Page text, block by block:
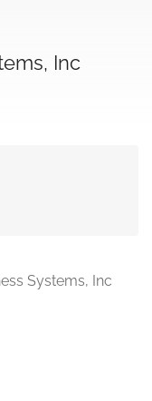
Inc
Systems, Inc